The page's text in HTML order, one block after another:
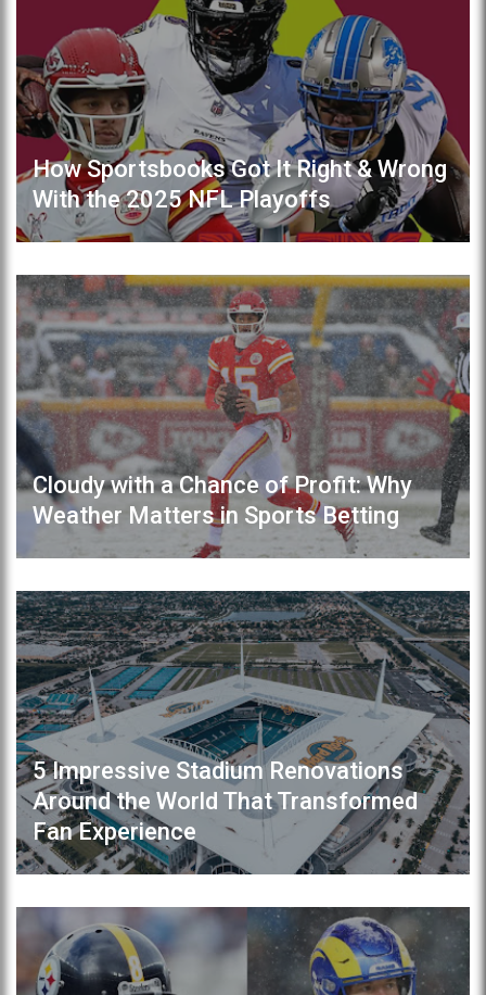
How Sportsbooks Got It Right & Wrong
With the 2025 NFL Playoffs
Cloudy with a Chance of Profit: Why
Weather Matters in Sports Betting
5 Impressive Stadium Renovations
Around the World That Transformed
Fan Experience